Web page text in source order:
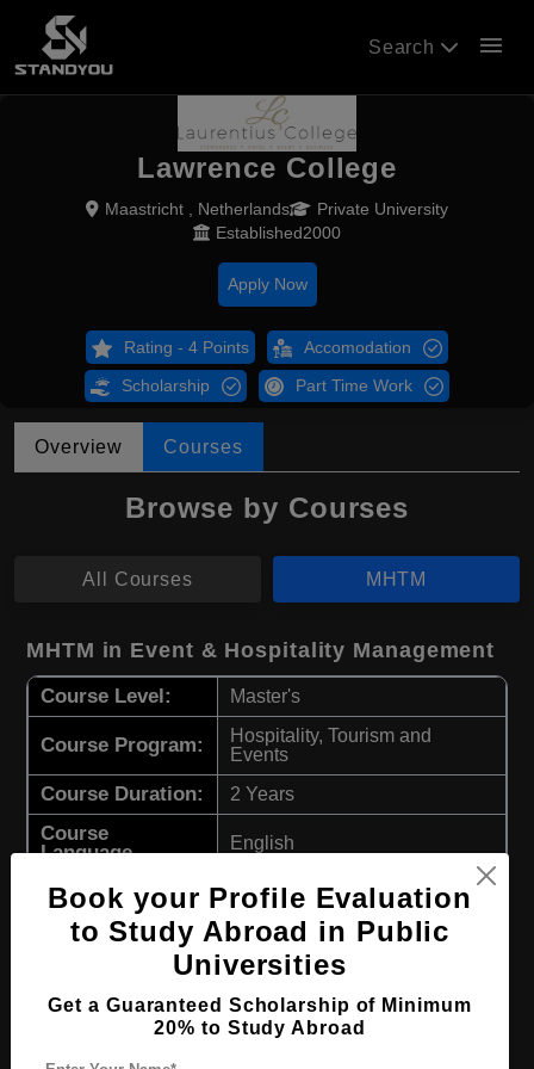
Search menu
Lawrence College
Maastricht , Netherlands
Private University
Established2000
Apply Now
Rating - 4 Points Accomodation
Scholarship Part Time Work
Overview Courses
Browse by Courses
All Courses MHTM
MHTM in Event & Hospitality Management
Course Level: Master's
Course Program:
Hospitality, Tourism and
Events
Course Duration: 2 Years
Course
Language
English
Required Degree 4 Year Bachelor’s Degree
View Details
MHTM in Business & Hospitality
Book your Profile Evaluation
to Study Abroad in Public
Universities
Get a Guaranteed Scholarship of Minimum
20% to Study Abroad